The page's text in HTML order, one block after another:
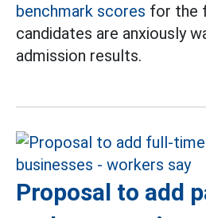
benchmark scores for the
candidates are anxiously
admission results.
Proposal to add